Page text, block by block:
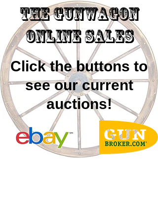
The GUNWAGON
ONLINE SALES
Click the buttons to
see our current
auctions!